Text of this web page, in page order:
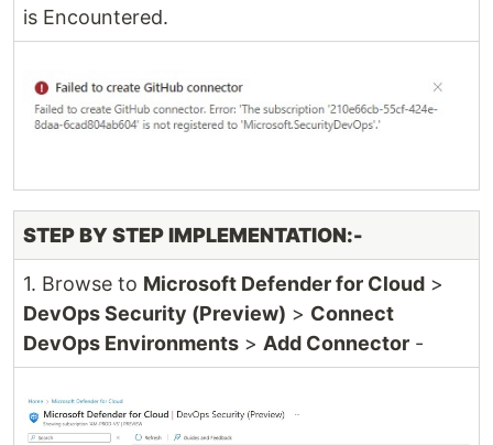
is Encountered.
STEP BY STEP IMPLEMENTATION:-
1. Browse to Microsoft Defender for Cloud >
DevOps Security (Preview) > Connect
DevOps Environments > Add Connector -